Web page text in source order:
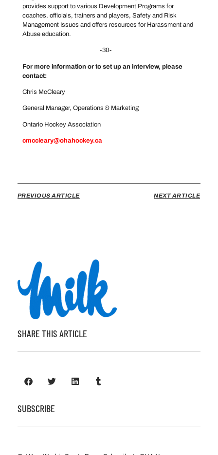
provides support to various Development Programs for
coaches, officials, trainers and players, Safety and Risk
Management Issues and offers resources for Harassment and
Abuse education.
-30-
For more information or to set up an interview, please
contact:
Chris McCleary
General Manager, Operations & Marketing
Ontario Hockey Association
cmccleary@ohahockey.ca
PREVIOUS ARTICLE NEXT ARTICLE
SHARE THIS ARTICLE
SUBSCRIBE